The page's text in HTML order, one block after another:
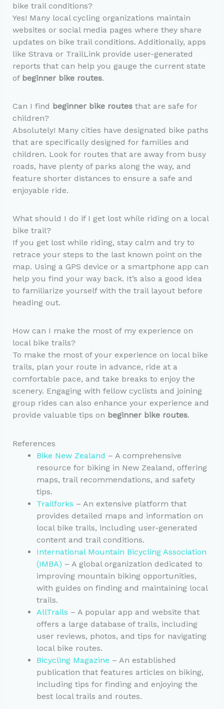
bike trail conditions?
Yes! Many local cycling organizations maintain
websites or social media pages where they share
updates on bike trail conditions. Additionally, apps
like Strava or TrailLink provide user-generated
reports that can help you gauge the current state
of beginner bike routes.
Can I find beginner bike routesthat are safe for
children?
Absolutely! Many cities have designated bike paths
that are specifically designed for families and
children. Look for routes that are away from busy
roads, have plenty of parks along the way, and
feature shorter distances to ensure a safe and
enjoyable ride.
What should I do if I get lost while riding on a local
bike trail?
If you get lost while riding, stay calm and try to
retrace your steps to the last known point on the
map. Using a GPS device or a smartphone app can
help you find your way back. It’s also a good idea
to familiarize yourself with the trail layout before
heading out.
How can I make the most of my experience on
local bike trails?
To make the most of your experience on local bike
trails, plan your route in advance, ride at a
comfortable pace, and take breaks to enjoy the
scenery. Engaging with fellow cyclists and joining
group rides can also enhance your experience and
provide valuable tips on beginner bike routes.
References
Bike New Zealand – A comprehensive
resource for biking in New Zealand, offering
maps, trail recommendations, and safety
tips.
Trailforks – An extensive platform that
provides detailed maps and information on
local bike trails, including user-generated
content and trail conditions.
International Mountain Bicycling Association
(IMBA) – A global organization dedicated to
improving mountain biking opportunities,
with guides on finding and maintaining local
trails.
AllTrails – A popular app and website that
offers a large database of trails, including
user reviews, photos, and tips for navigating
local bike routes.
Bicycling Magazine – An established
publication that features articles on biking,
including tips for finding and enjoying the
best local trails and routes.